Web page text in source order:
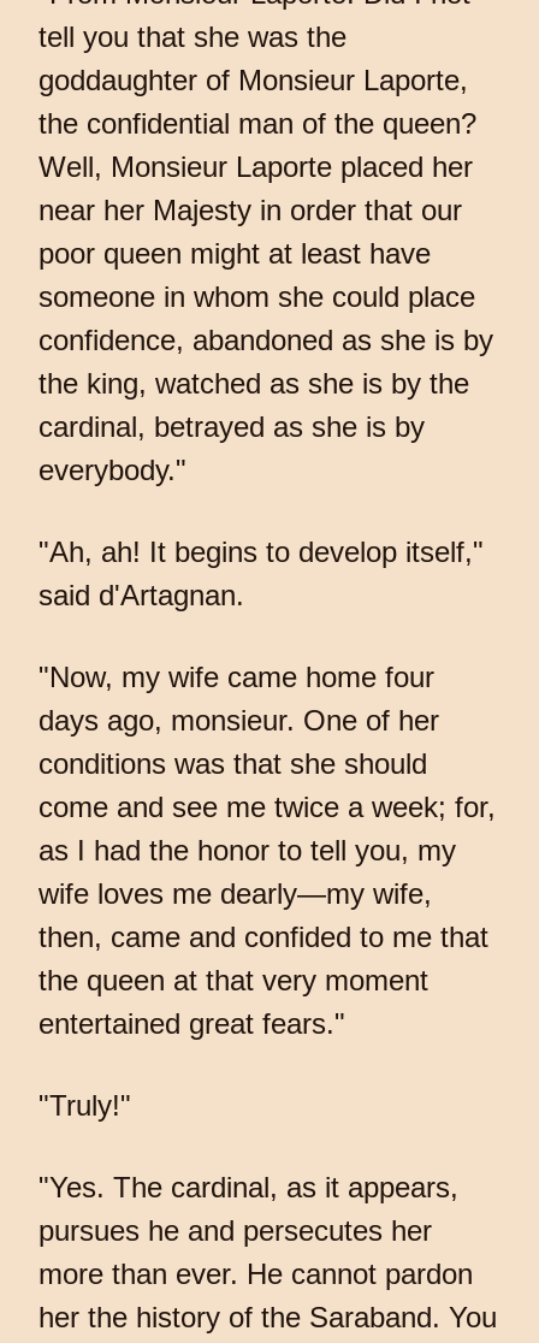
tell you that she was the
goddaughter of Monsieur Laporte,
the confidential man of the queen?
Well, Monsieur Laporte placed her
near her Majesty in order that our
poor queen might at least have
someone in whom she could place
confidence, abandoned as she is by
the king, watched as she is by the
cardinal, betrayed as she is by
everybody."
"Ah, ah! It begins to develop itself,"
said d'Artagnan.
"Now, my wife came home four
days ago, monsieur. One of her
conditions was that she should
come and see me twice a week; for,
as I had the honor to tell you, my
wife loves me dearly—my wife,
then, came and confided to me that
the queen at that very moment
entertained great fears."
"Truly!"
"Yes. The cardinal, as it appears,
pursues he and persecutes her
more than ever. He cannot pardon
her the history of the Saraband. You